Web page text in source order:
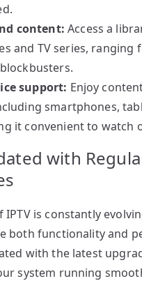
content: Access a
and TV series, ranging
support: Enjoy
smartphones,
it convenient to watch
with
IPTV is constantly
both functionality and
with the latest
system running